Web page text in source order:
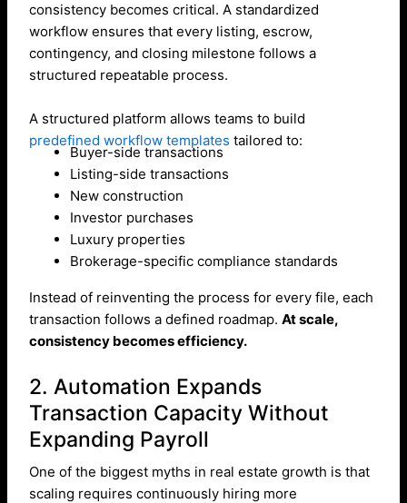
consistency becomes critical. A standardized
workflow ensures that every listing, escrow,
contingency, and closing milestone follows a
structured repeatable process.
A structured platform allows teams to build
predefined workflow templates tailored to:
Buyer-side transactions
Listing-side transactions
New construction
Investor purchases
Luxury properties
Brokerage-specific compliance standards
Instead of reinventing the process for every file, each
transaction follows a defined roadmap.At scale,
consistency becomes efficiency.
2. Automation Expands
Transaction Capacity Without
Expanding Payroll
One of the biggest myths in real estate growth is that
scaling requires continuously hiring more